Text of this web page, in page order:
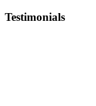
Testimonials